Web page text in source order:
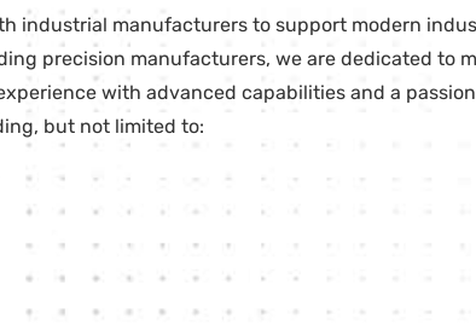
industrial manufacturers to support modern
precision manufacturers, we are dedicated
with advanced capabilities and a
but not limited to: